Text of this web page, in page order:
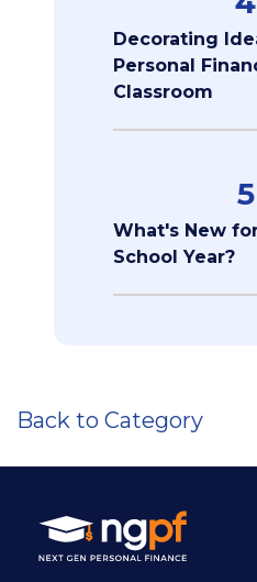
Decorating
Personal
Classroom
5
What's New
School Year?
Back to Category